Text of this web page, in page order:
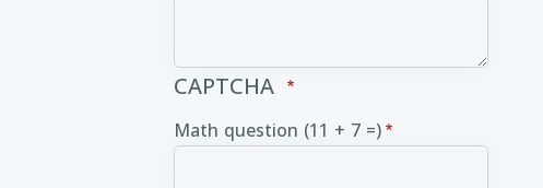
CAPTCHA
Math question (11 + 7 =)